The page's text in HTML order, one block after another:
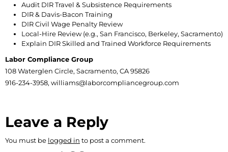
Audit DIR Travel & Subsistence Requirements
DIR & Davis-Bacon Training
DIR Civil Wage Penalty Review
Local-Hire Review (e.g., San Francisco, Berkeley, Sacramento)
Explain DIR Skilled and Trained Workforce Requirements
Labor Compliance Group
108 Waterglen Circle, Sacramento, CA 95826
916-234-3958, williams@laborcompliancegroup.com
Leave a Reply
You must be logged in to post a comment.